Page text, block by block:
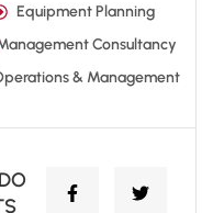
Equipment Planning
Consultancy
& Management